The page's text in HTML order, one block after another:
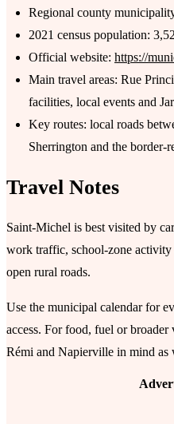
Regional county
2021 census population:
Official website: https://
Main travel areas: Rue
facilities, local events and
Key routes: local roads
Sherrington and the border-
Travel Notes
Saint-Michel is best visited by
work traffic, school-zone
open rural roads.
Use the municipal calendar for
access. For food, fuel or
Rémi and Napierville in mind as